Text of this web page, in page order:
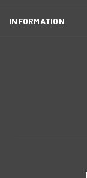
INFORMATION